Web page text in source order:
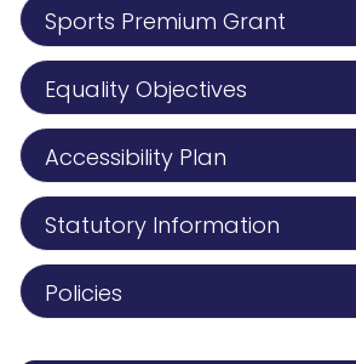
Sports Premium Grant
Equality Objectives
Accessibility Plan
Statutory Information
Policies